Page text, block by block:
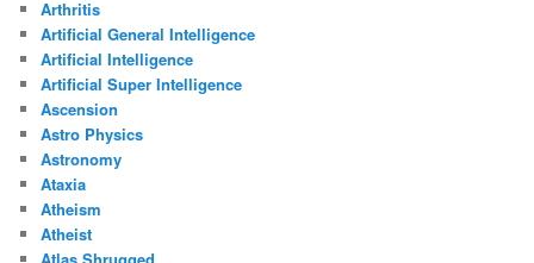
Arthritis
Artificial General Intelligence
Artificial Intelligence
Artificial Super Intelligence
Ascension
Astro Physics
Astronomy
Ataxia
Atheism
Atheist